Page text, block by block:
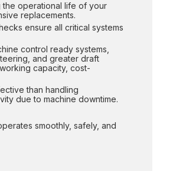
the operational life of your
replacements.
ensure all critical systems
control ready systems,
and greater draft
capacity, cost-
than handling
due to machine downtime.
smoothly, safely, and